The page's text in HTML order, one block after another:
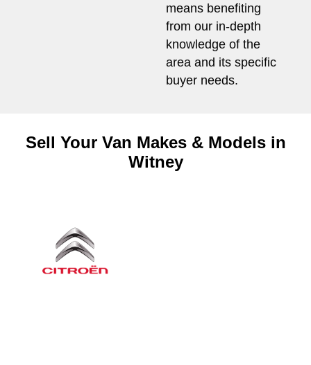
means benefiting
from our in-depth
knowledge of the
area and its specific
buyer needs.
Sell Your Van Makes & Models in
Witney